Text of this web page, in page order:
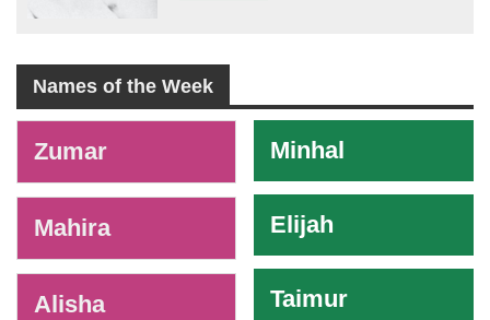
Names of the Week
Zumar
Mahira
Alisha
Minhal
Elijah
Taimur